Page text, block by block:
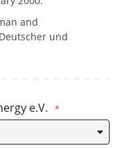
and
und
e.V.